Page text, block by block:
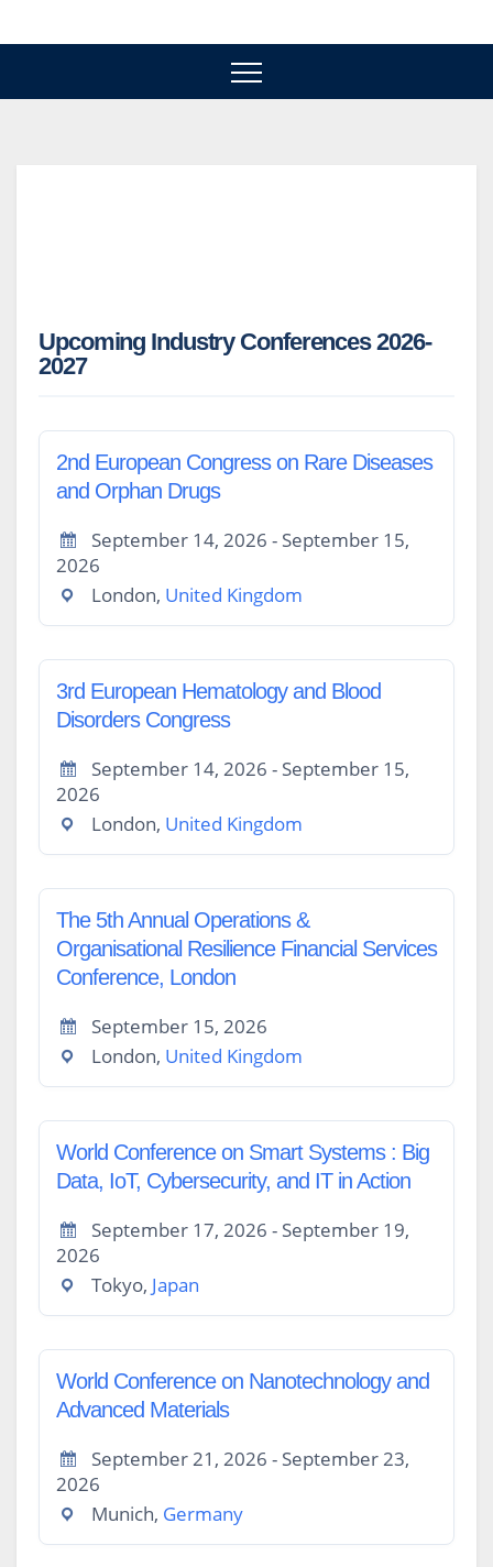
to
Upcoming Industry Conferences 2026-
2027
2nd European Congress on Rare Diseases
and Orphan Drugs
September 14, 2026 - September 15,
2026
London, United Kingdom
3rd European Hematology and Blood
Disorders Congress
September 14, 2026 - September 15,
2026
London, United Kingdom
The 5th Annual Operations &
Organisational Resilience Financial Services
Conference, London
September 15, 2026
London, United Kingdom
World Conference on Smart Systems : Big
Data, IoT, Cybersecurity, and IT in Action
September 17, 2026 - September 19,
2026
Tokyo, Japan
World Conference on Nanotechnology and
Advanced Materials
September 21, 2026 - September 23,
2026
Munich, Germany